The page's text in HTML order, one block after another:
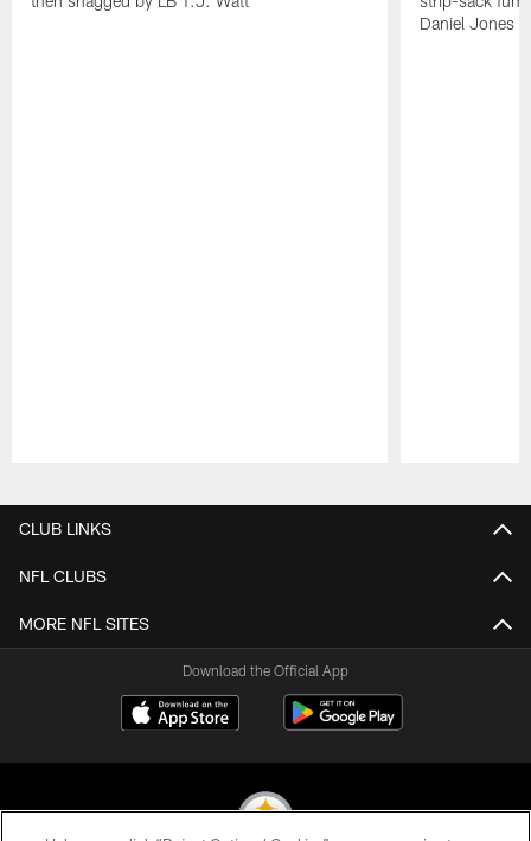
Daniel Jones
CLUB LINKS
NFL CLUBS
MORE NFL SITES
Download the Official App